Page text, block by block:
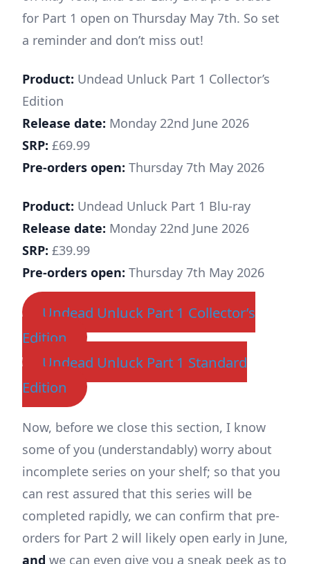
for Part 1 open on Thursday May 7th. So set
a reminder and don’t miss out!
Product: Undead Unluck Part 1 Collector’s
Edition
Release date: Monday 22nd June 2026
SRP: £69.99
Pre-orders open: Thursday 7th May 2026
Product: Undead Unluck Part 1 Blu-ray
Release date: Monday 22nd June 2026
SRP: £39.99
Pre-orders open: Thursday 7th May 2026
Undead Unluck Part 1 Collector’s
Edition
Undead Unluck Part 1 Standard
Edition
Now, before we close this section, I know
some of you (understandably) worry about
incomplete series on your shelf; so that you
can rest assured that this series will be
completed rapidly, we can confirm that pre-
orders for Part 2 will likely open early in June,
and we can even give you a sneak peek as to